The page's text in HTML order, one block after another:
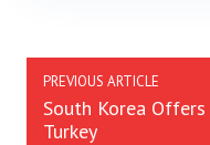
PREVIOUS ARTICLE
South Korea
Turkey